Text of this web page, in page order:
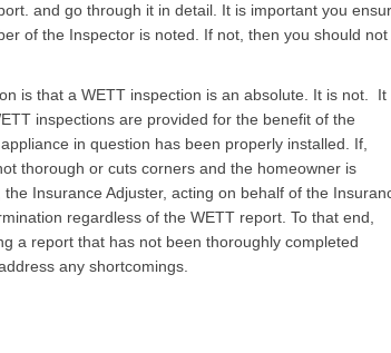
and go through it in detail. It is important you
of the Inspector is noted. If not, then you should not
is that a WETT inspection is an absolute. It is not. It
inspections are provided for the benefit of the
in question has been properly installed. If,
thorough or cuts corners and the homeowner is
Insurance Adjuster, acting on behalf of the
regardless of the WETT report. To that end,
a report that has not been thoroughly completed
any shortcomings.